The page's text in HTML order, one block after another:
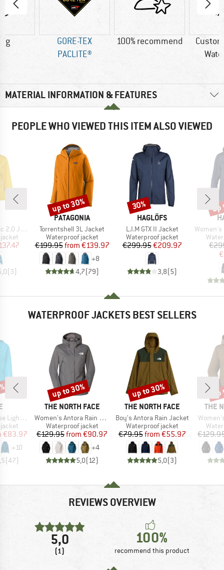
g
GORE-TEX
PACLITE®
100% recommend
MATERIAL INFORMATION & FEATURES
PEOPLE WHO VIEWED THIS ITEM ALSO VIEWED
Jacket
Price
(3)
BRAND
PATAGONIA
Item(s)
Torrentshell 3L Jacket
Product group
Waterproof jacket
Price
€199.95 Reduced Price
from €139.97
+8
4,7(79)
Discount
up to 30%
BRAND
HAGLÖFS
Item(s)
L.I.M GTX II Jacket
Product group
Waterproof jacket
Price
€299.95Reduced Price
€209.97
3,8(5)
Discount
30%
Item(s)
Women's
up
WATERPROOF JACKETS BEST SELLERS
Jacket
Price
€83.97
+10
(47)
BRAND
THE NORTH FACE
Item(s)
Women's Antora Rain Jacket
Product group
Waterproof jacket
Price
€129.95 Reduced Price
from €90.97
+4
5,0(12)
Discount
up to 30%
BRAND
THE NORTH FACE
Item(s)
Boy's Antora Rain Jacket
Product group
Waterproof jacket
Price
€79.95 Reduced Price
from €55.97
5,0(3)
Discount
up to 30%
THE
Item(s)
REVIEWS OVERVIEW
5,0
(1)
100%
recommend this product